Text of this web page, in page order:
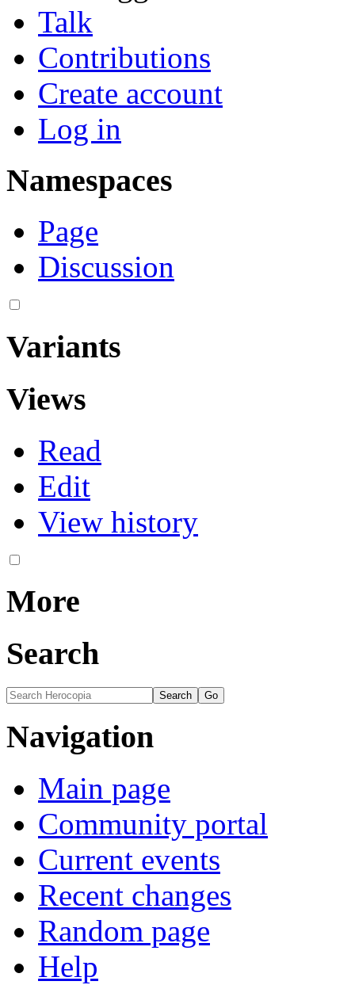
Talk
Contributions
Create account
Log in
Namespaces
Page
Discussion
Variants
Views
Read
Edit
View history
More
Search
Navigation
Main page
Community portal
Current events
Recent changes
Random page
Help